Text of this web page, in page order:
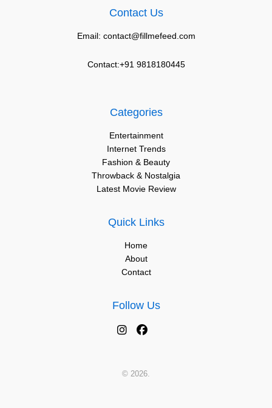
Contact Us
Email: contact@fillmefeed.com
Contact:+91 9818180445
Categories
Entertainment
Internet Trends
Fashion & Beauty
Throwback & Nostalgia
Latest Movie Review
Quick Links
Home
About
Contact
Follow Us
© 2026.